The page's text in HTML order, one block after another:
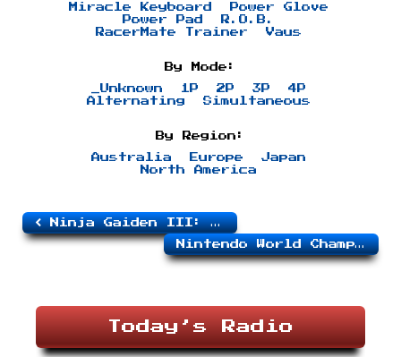
Miracle Keyboard
Power Glove
Power Pad
R.O.B.
RacerMate Trainer
Vaus
By Mode:
_Unknown 1P 2P 3P
4P
Alternating
Simultaneous
By Region:
Australia Europe
Japan
North America
Ninja Gaiden III: The Ancient Ship of Doom
Nintendo World Championships (Gray)
Today’s Radio